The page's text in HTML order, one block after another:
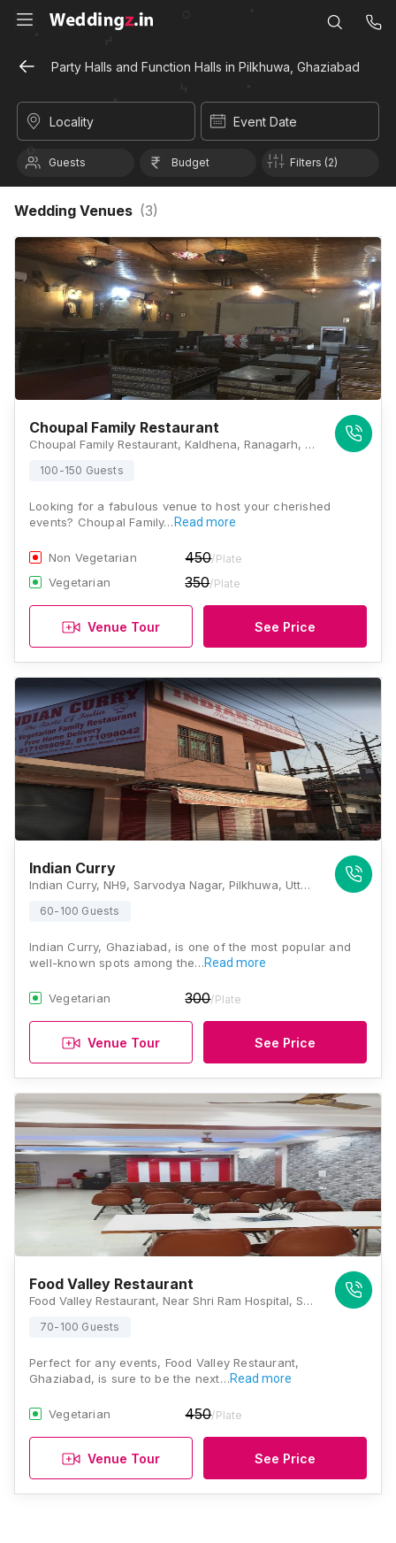
Party Halls and Function Halls in Pilkhuwa, Ghaziabad
Locality Event Date
Guests Budget Filters (2)
Wedding Venues (3)
Choupal Family Restaurant
Choupal Family Restaurant, Kaldhena, Ranagarh, Hapur, NH-24, Hapur Road, Hapur, Hapur, Uttar Pradesh 245304, Ghaziabad
100-150 Guests
Looking for a fabulous venue to host your cherished
events? Choupal Family… Read more
Non Vegetarian 450/Plate
Vegetarian 350/Plate
Venue Tour See Price
Indian Curry
Indian Curry, NH9, Sarvodya Nagar, Pilkhuwa, Uttar Pradesh 245304, Ghaziabad
60-100 Guests
Indian Curry, Ghaziabad, is one of the most popular and
well-known spots among the…Read more
Vegetarian 300/Plate
Venue Tour See Price
Food Valley Restaurant
Food Valley Restaurant, Near Shri Ram Hospital, Sarvodya Nagar, Pilkhuwa, Uttar Pradesh 245304, Ghaziabad
70-100 Guests
Perfect for any events, Food Valley Restaurant,
Ghaziabad, is sure to be the next…Read more
Vegetarian 450/Plate
Venue Tour See Price